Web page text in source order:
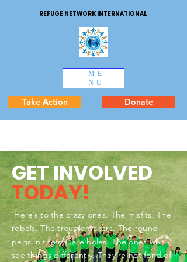
REFUGE NETWORK INTERNATIONAL
ME
NU
Take Action Donate
GET INVOLVED
TODAY!
‘Here’s to the crazy ones. The misfits. The
rebels. The troublemakers. The round
pegs in the square holes. The ones who
see things differently. They’re not fond of